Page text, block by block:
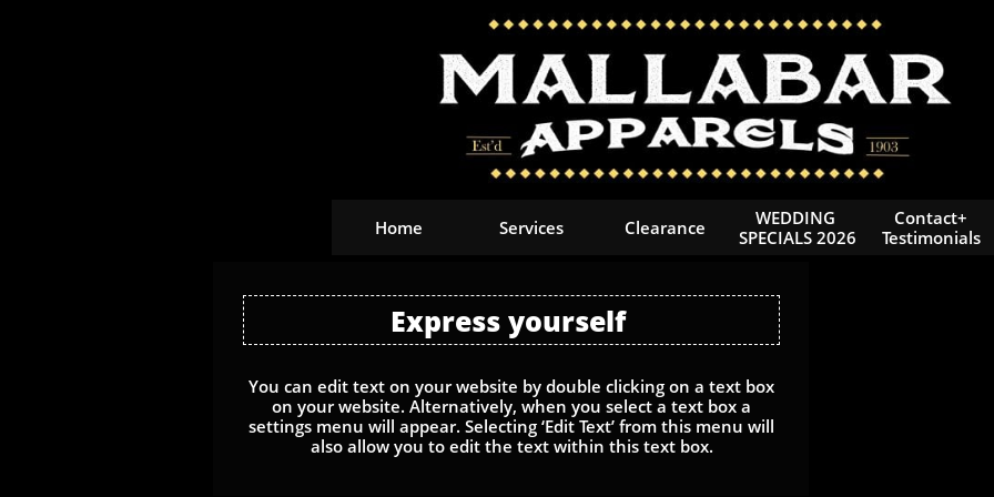
Home Services Clearance
WEDDING
SPECIALS 2026
Contact+
Testimonials
Express yourself
You can edit text on your website by double clicking on a text box
on your website. Alternatively, when you select a text box a
settings menu will appear. Selecting ‘Edit Text’ from this menu will
also allow you to edit the text within this text box.